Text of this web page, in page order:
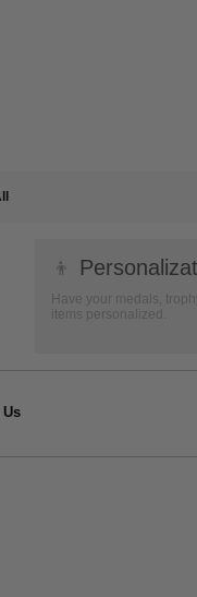
👦
Have your medals,
items personalized.